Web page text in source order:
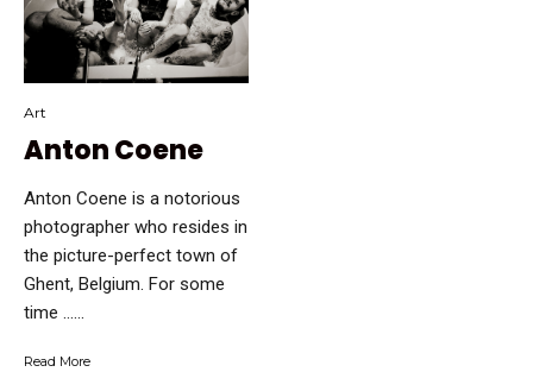
Art
Anton Coene
Anton Coene is a notorious
photographer who resides in
the picture-perfect town of
Ghent, Belgium. For some
time …...
Read More